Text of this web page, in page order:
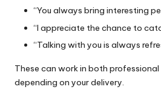
“You always bring interesting
“I appreciate the chance to
“Talking with you is always
These can work in both
depending on your delivery.